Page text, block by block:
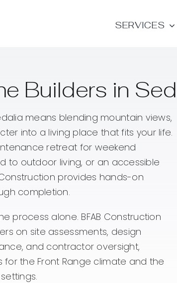
SERVICES
Builders in
means blending mountain views,
into a living place that fits your life.
retreat for weekend
to outdoor living, or an accessible
provides hands-on
completion.
process alone. BFAB Construction
on site assessments, design
and contractor oversight,
the Front Range climate and the